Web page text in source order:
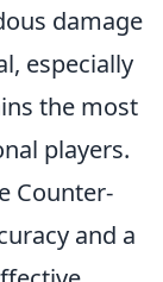
damage
especially
the most
players.
Counter-
and a